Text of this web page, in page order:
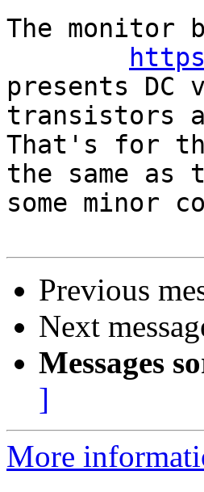
The monitor
presents
transistors
That's for
the same as
some minor
Previous
Next
Messages
]
More